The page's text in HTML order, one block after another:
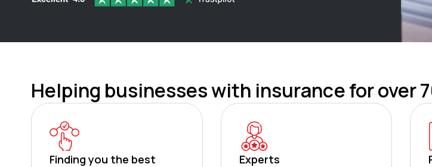
Helping businesses with insurance for over
Finding you the best
Experts